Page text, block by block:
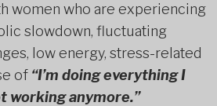
women who are experiencing
slowdown, fluctuating
low energy, stress-related
of“I’m doing everything I
working anymore.”